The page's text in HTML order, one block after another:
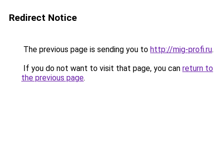
Redirect Notice
The previous page is sending you to http://mig-profi.ru.
If you do not want to visit that page, you can return to
the previous page.